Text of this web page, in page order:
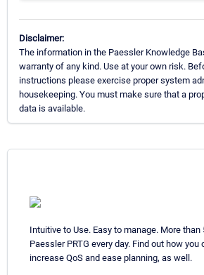
Disclaimer:
The information in the Paessler Knowledge
warranty of any kind. Use at your own risk.
instructions please exercise proper system
housekeeping. You must make sure that a
data is available.
Intuitive to Use. Easy to manage. More
Paessler PRTG every day. Find out how you
increase QoS and ease planning, as well.